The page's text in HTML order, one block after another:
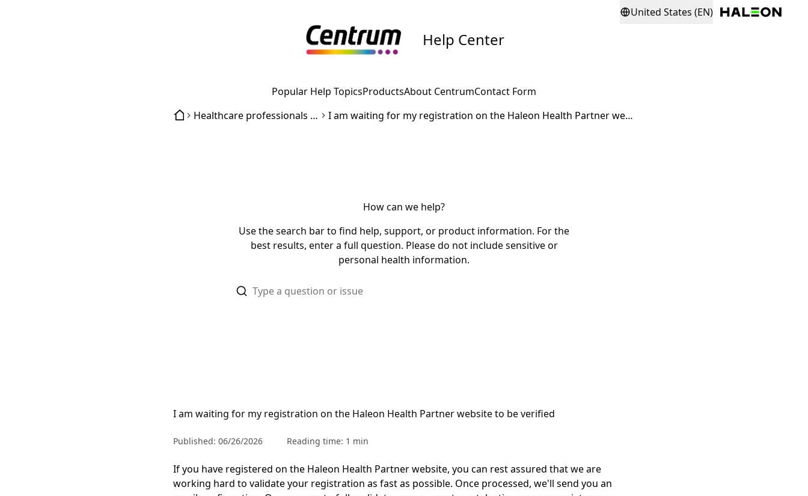
United States (EN)
Help Center
Popular Help TopicsProductsAbout CentrumContact Form
Healthcare professionals inquiries
I am waiting for my registration on the Haleon Health Partner website to be verified
How can we help?
Use the search bar to find help, support, or product information. For the
best results, enter a full question. Please do not include sensitive or
personal health information.
I am waiting for my registration on the Haleon Health Partner website to be verified
Published: 06/26/2026 Reading time: 1 min
If you have registered on the Haleon Health Partnerwebsite, you can restassured thatwe are
working hard to validateyour registration as fast as possible. Once processed, we'll send you an